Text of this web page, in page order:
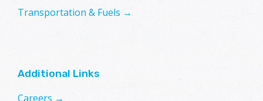
Transportation & Fuels →
Additional Links
Careers →